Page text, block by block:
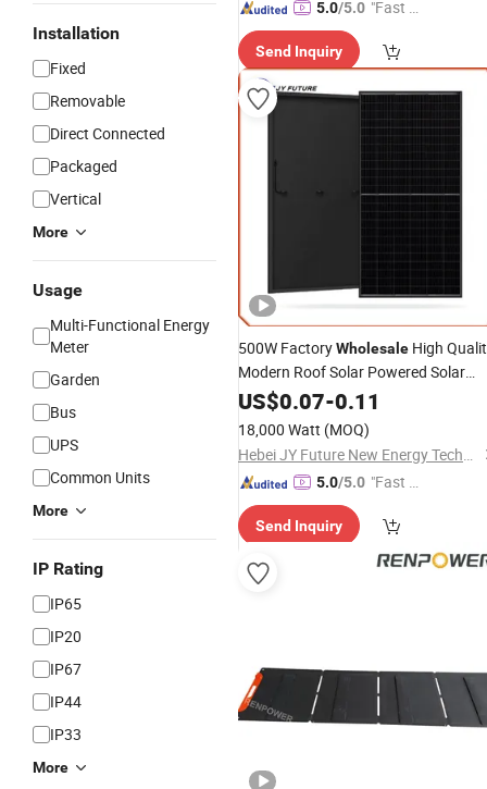
Installation
Fixed
Removable
Direct Connected
Packaged
Vertical
More
Usage
Multi-Functional Energy
Meter
Garden
Bus
UPS
Common Units
More
IP Rating
IP65
IP20
IP67
IP44
IP33
More
5.0/5.0 "Fast D
Send Inquiry
500W FactoryWholesale High
Modern Roof Solar Powered Solar
PanelPower System Solar
US$0.07-0.11
18,000 Watt (MOQ)
Hebei JY Future New Energy Technology Co.,Ltd.
5.0/5.0 "Fast Di
Send Inquiry